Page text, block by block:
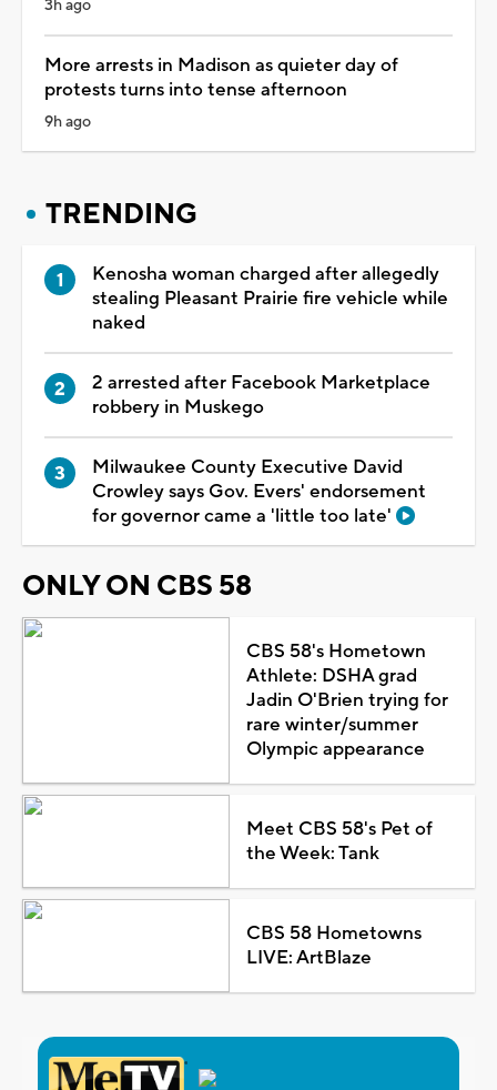
3h ago
More arrests in Madison as quieter day of
protests turns into tense afternoon
9h ago
TRENDING
Kenosha woman charged after allegedly
stealing Pleasant Prairie fire vehicle while
naked
2 arrested after Facebook Marketplace
robbery in Muskego
Milwaukee County Executive David
Crowley says Gov. Evers' endorsement
for governor came a 'little too late'
ONLY ON CBS 58
CBS 58's Hometown
Athlete: DSHA grad
Jadin O'Brien trying for
rare winter/summer
Olympic appearance
Meet CBS 58's Pet of
the Week: Tank
CBS 58 Hometowns
LIVE: ArtBlaze